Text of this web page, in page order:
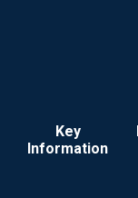
Key
Information